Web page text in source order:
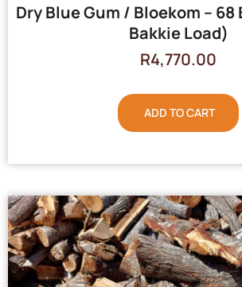
Dry Blue Gum / Bloekom –
Bakkie Load)
R4,770.00
ADD TO CART